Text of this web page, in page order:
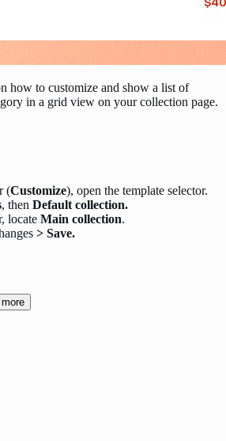
how to customize and show a list of
in a grid view on your collection page.
(Customize), open the template selector.
, then Default collection.
locate Main collection.
> Save.